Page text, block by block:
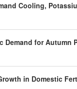
Cooling,
Demand for Autumn
in Domestic